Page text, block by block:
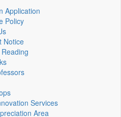
Application
Policy
Notice
Services
Area